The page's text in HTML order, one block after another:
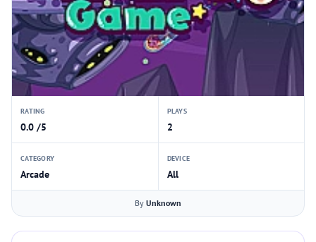
RATING
0.0 /5
PLAYS
2
CATEGORY
Arcade
DEVICE
All
By Unknown